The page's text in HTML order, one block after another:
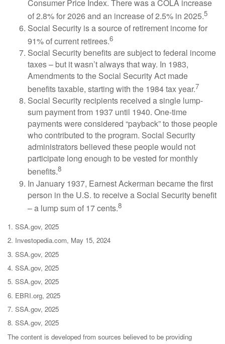
Consumer Price Index. There was a COLA increase
of 2.8% for 2026 and an increase of 2.5% in 2025.5
Social Security is a source of retirement income for
91% of current retirees.6
Social Security benefits are subject to federal income
taxes – but it wasn’t always that way. In 1983,
Amendments to the Social Security Act made
benefits taxable, starting with the 1984 tax year.7
Social Security recipients received a single lump-
sum payment from 1937 until 1940. One-time
payments were considered “payback” to those people
who contributed to the program. Social Security
administrators believed these people would not
participate long enough to be vested for monthly
benefits.8
In January 1937, Earnest Ackerman became the first
person in the U.S. to receive a Social Security benefit
– a lump sum of 17 cents.8
1. SSA.gov, 2025
2. Investopedia.com, May 15, 2024
3. SSA.gov, 2025
4. SSA.gov, 2025
5. SSA.gov, 2025
6. EBRI.org, 2025
7. SSA.gov, 2025
8. SSA.gov, 2025
The content is developed from sources believed to be providing